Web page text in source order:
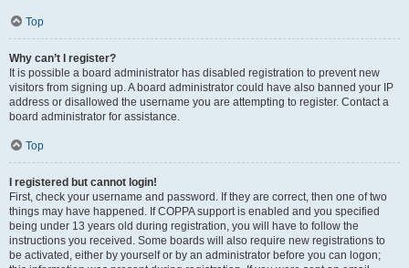
Top
Why can’t I register?
It is possible a board administrator has disabled registration to prevent new
visitors from signing up. A board administrator could have also banned your IP
address or disallowed the username you are attempting to register. Contact a
board administrator for assistance.
Top
I registered but cannot login!
First, check your username and password. If they are correct, then one of two
things may have happened. If COPPA support is enabled and you specified
being under 13 years old during registration, you will have to follow the
instructions you received. Some boards will also require new registrations to
be activated, either by yourself or by an administrator before you can logon;